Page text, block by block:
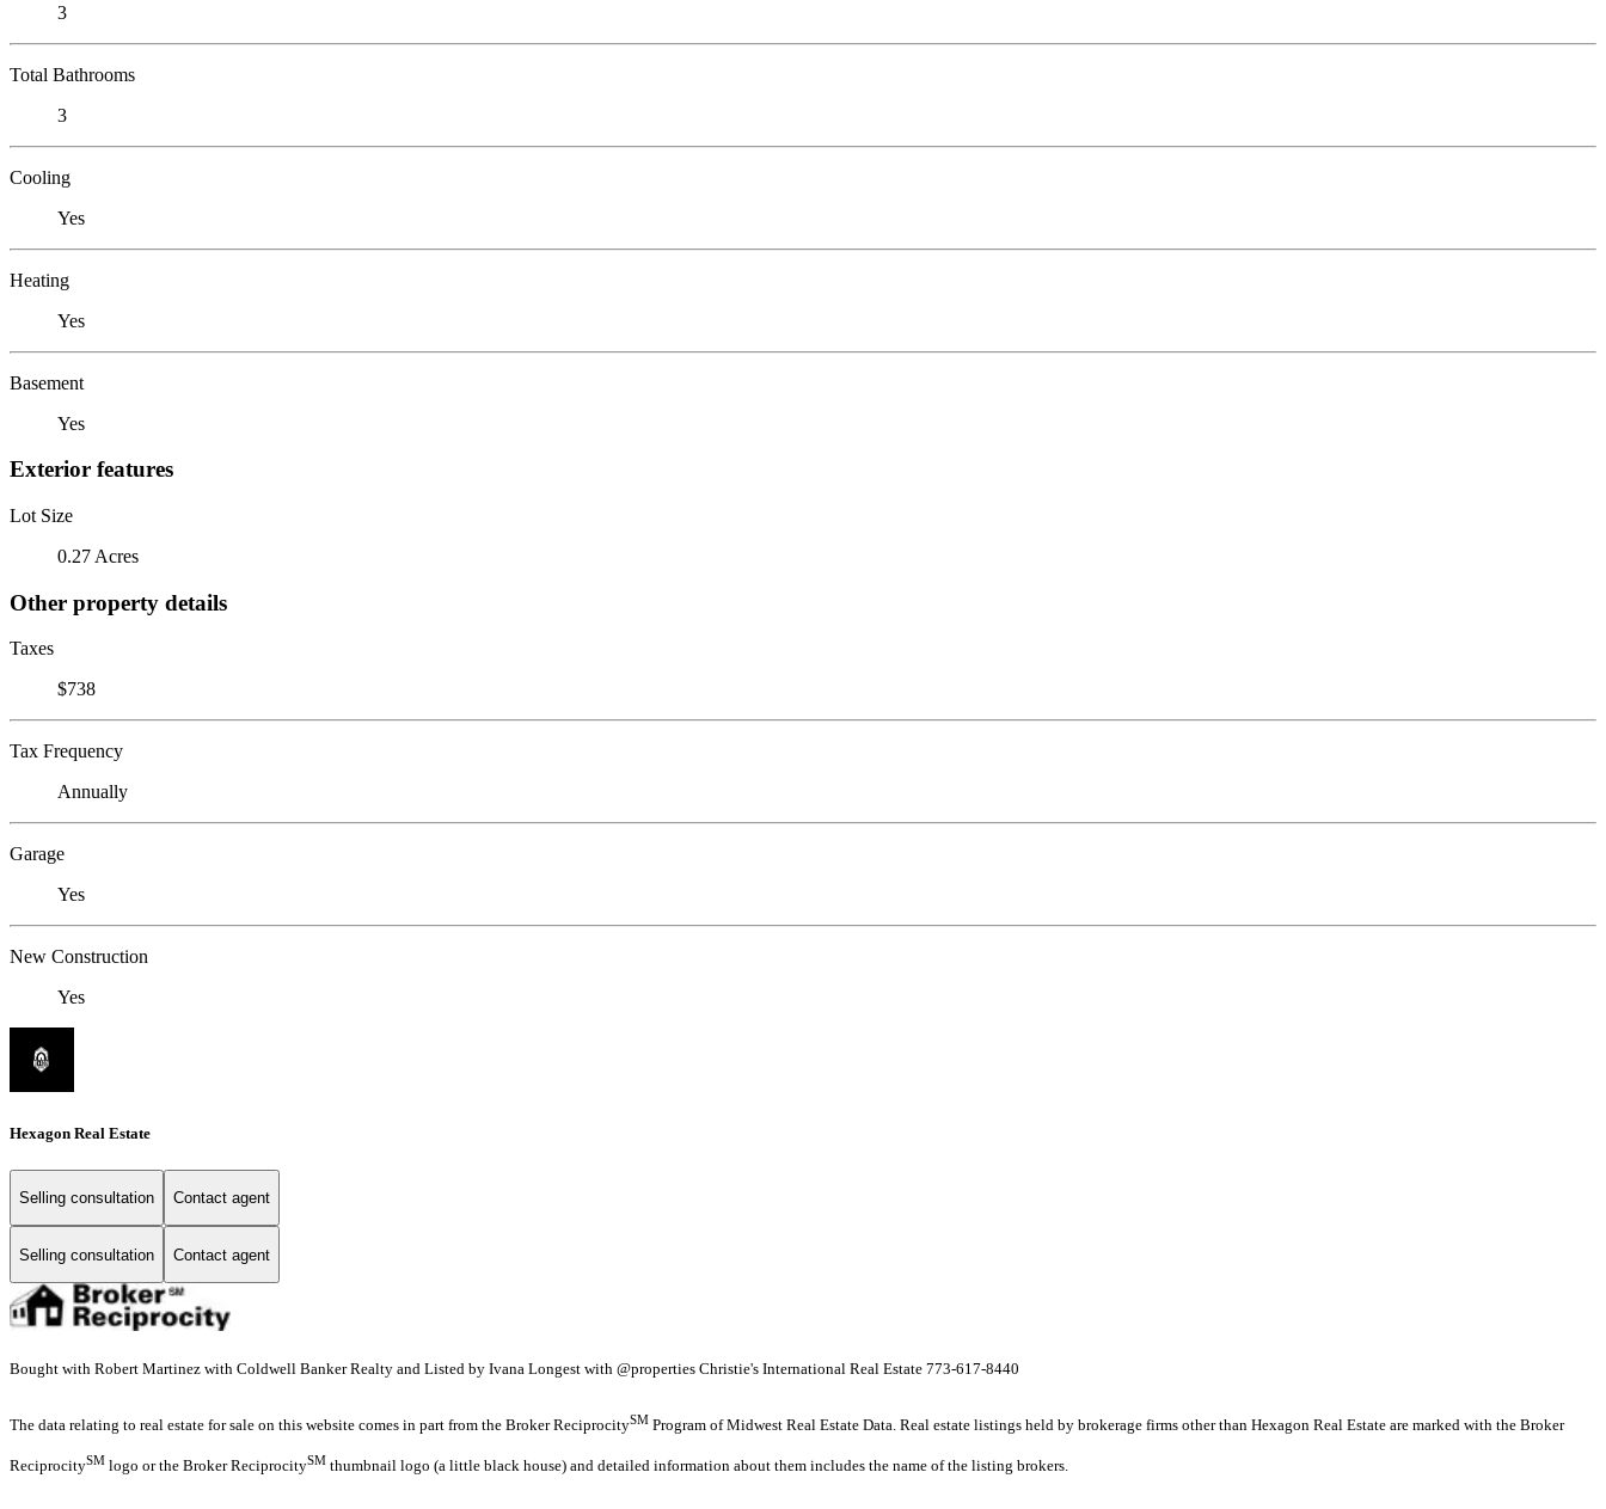
3
Total Bathrooms
3
Cooling
Yes
Heating
Yes
Basement
Yes
Exterior features
Lot Size
0.27 Acres
Other property details
Taxes
$738
Tax Frequency
Annually
Garage
Yes
New Construction
Yes
Hexagon Real Estate
Selling consultation Contact agent
Selling consultation Contact agent
Bought with Robert Martinez with Coldwell Banker Realty and Listed by Ivana Longest with @properties Christie's International Real Estate 773-617-8440
The data relating to real estate for sale on this website comes in part from the Broker ReciprocitySM Program of Midwest Real Estate Data. Real estate listings held by brokerage firms other than Hexagon Real Estate are marked with the Broker
ReciprocitySM logo or the Broker ReciprocitySM thumbnail logo (a little black house) and detailed information about them includes the name of the listing brokers.